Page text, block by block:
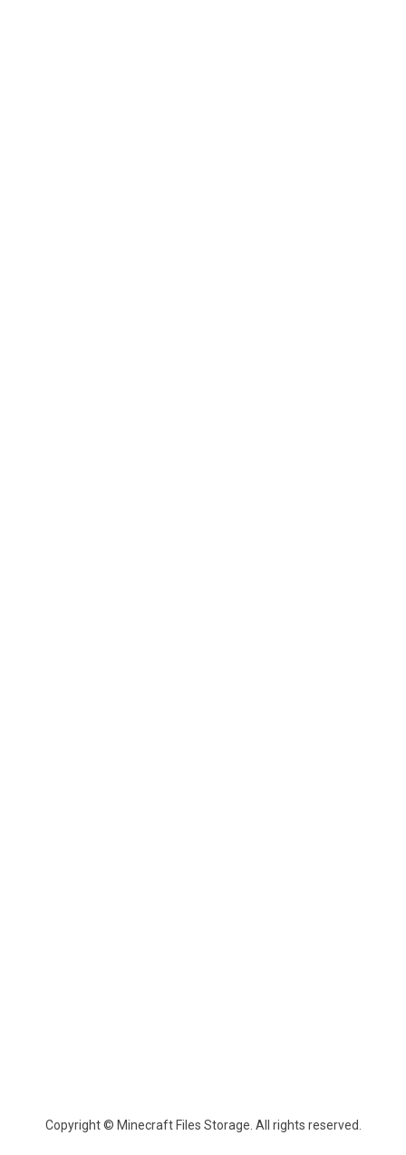
Copyright © Minecraft Files Storage. All rights reserved.